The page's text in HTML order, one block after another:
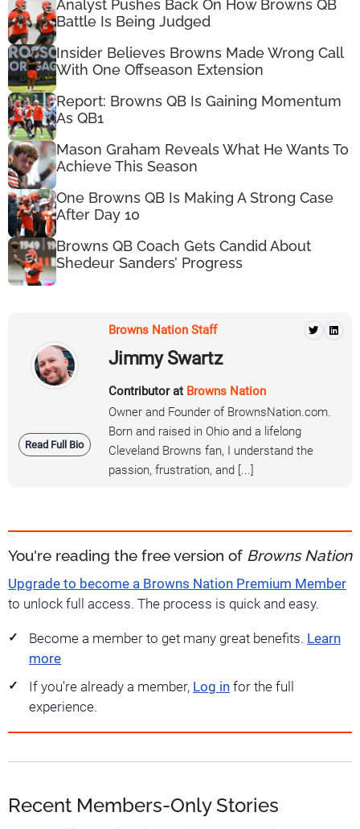
Analyst Pushes Back On How Browns QB
Battle Is Being Judged
Insider Believes Browns Made Wrong Call
With One Offseason Extension
Report: Browns QB Is Gaining Momentum
As QB1
Mason Graham Reveals What He Wants To
Achieve This Season
One Browns QB Is Making A Strong Case
After Day 10
Browns QB Coach Gets Candid About
Shedeur Sanders’ Progress
Read Full Bio
Browns Nation Staff
Jimmy Swartz
Contributor at Browns Nation
Owner and Founder of BrownsNation.com.
Born and raised in Ohio and a lifelong
Cleveland Browns fan, I understand the
passion, frustration, and [...]
You're reading the free version of Browns Nation
Upgrade to become a Browns Nation Premium Member
to unlock full access. The process is quick and easy.
Become a member to get many great benefits. Learn
more
If you're already a member, Log in for the full
experience.
Recent Members-Only Stories